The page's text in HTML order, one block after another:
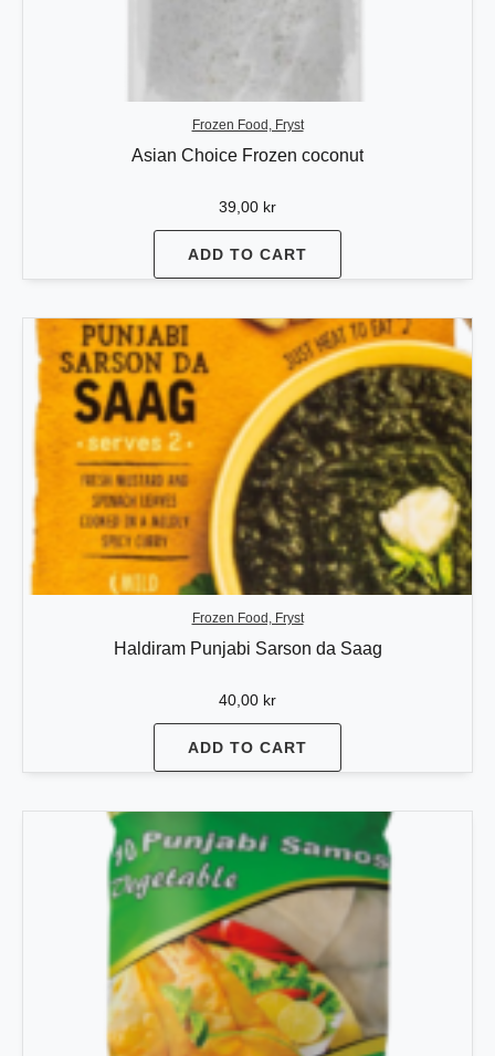
Frozen Food, Fryst
Asian Choice Frozen coconut
39,00 kr
ADD TO CART
Frozen Food, Fryst
Haldiram Punjabi Sarson da Saag
40,00 kr
ADD TO CART